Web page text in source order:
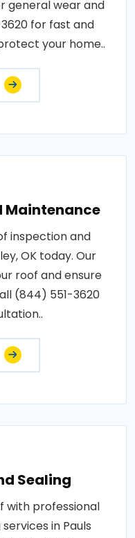
general wear and
for fast and
your home..
Maintenance
inspection and
OK today. Our
roof and ensure
(844) 551-3620
Sealing
with professional
in Pauls